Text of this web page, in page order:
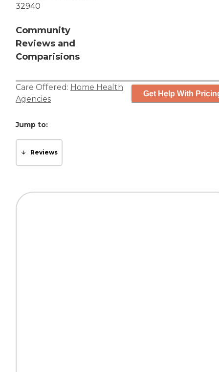
32940
Community
Reviews and
Comparisions
Care Offered: Home Health
Agencies
Get Help With
Jump to:
Reviews